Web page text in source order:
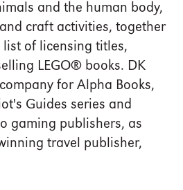
and the human body,
craft activities, together
of licensing titles,
LEGO® books. DK
for Alpha Books,
Guides series and
gaming publishers, as
travel publisher,